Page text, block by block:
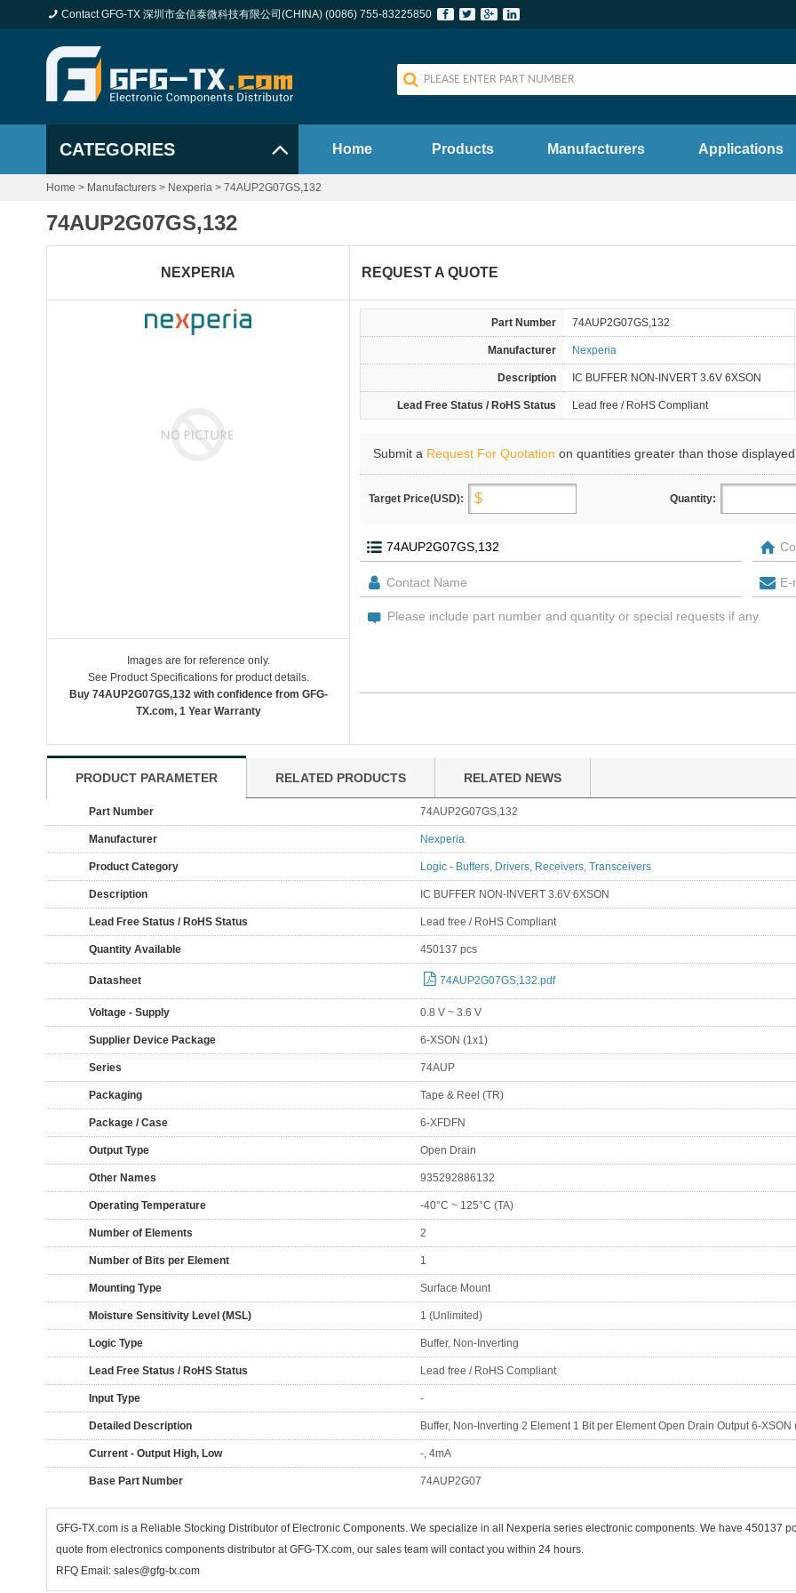
Contact GFG-TX 深圳市金信泰微科技有限公司(CHINA) (0086) 755-83225850
CATEGORIES Home Products Manufacturers Applications
Home > Manufacturers > Nexperia > 74AUP2G07GS,132
74AUP2G07GS,132
NEXPERIA
Images are for reference only.
See Product Specifications for product details.
Buy 74AUP2G07GS,132 with confidence from GFG-
TX.com, 1 Year Warranty
REQUEST A QUOTE
Part Number 74AUP2G07GS,132
Manufacturer Nexperia
Description IC BUFFER NON-INVERT 3.6V 6XSON
Lead Free Status / RoHS Status Lead free / RoHS Compliant
Submit a Request For Quotation on quantities greater than those
Target Price(USD): Quantity:
PRODUCT PARAMETER RELATED PRODUCTS RELATED NEWS
Part Number 74AUP2G07GS,132
Manufacturer Nexperia
Product Category Logic - Buffers, Drivers, Receivers, Transceivers
Description IC BUFFER NON-INVERT 3.6V 6XSON
Lead Free Status / RoHS Status Lead free / RoHS Compliant
Quantity Available 450137 pcs
Datasheet 74AUP2G07GS,132.pdf
Voltage - Supply 0.8 V ~ 3.6 V
Supplier Device Package 6-XSON (1x1)
Series 74AUP
Packaging Tape & Reel (TR)
Package / Case 6-XFDFN
Output Type Open Drain
Other Names 935292886132
Operating Temperature -40°C ~ 125°C (TA)
Number of Elements 2
Number of Bits per Element 1
Mounting Type Surface Mount
Moisture Sensitivity Level (MSL) 1 (Unlimited)
Logic Type Buffer, Non-Inverting
Lead Free Status / RoHS Status Lead free / RoHS Compliant
Input Type -
Detailed Description Buffer, Non-Inverting 2 Element 1 Bit per Element Open Drain Output 6-XSON
Current - Output High, Low -, 4mA
Base Part Number 74AUP2G07
GFG-TX.com is a Reliable Stocking Distributor of Electronic Components. We specialize in all Nexperia series electronic components. We have 450137
quote from electronics components distributor at GFG-TX.com, our sales team will contact you within 24 hours.
RFQ Email: sales@gfg-tx.com